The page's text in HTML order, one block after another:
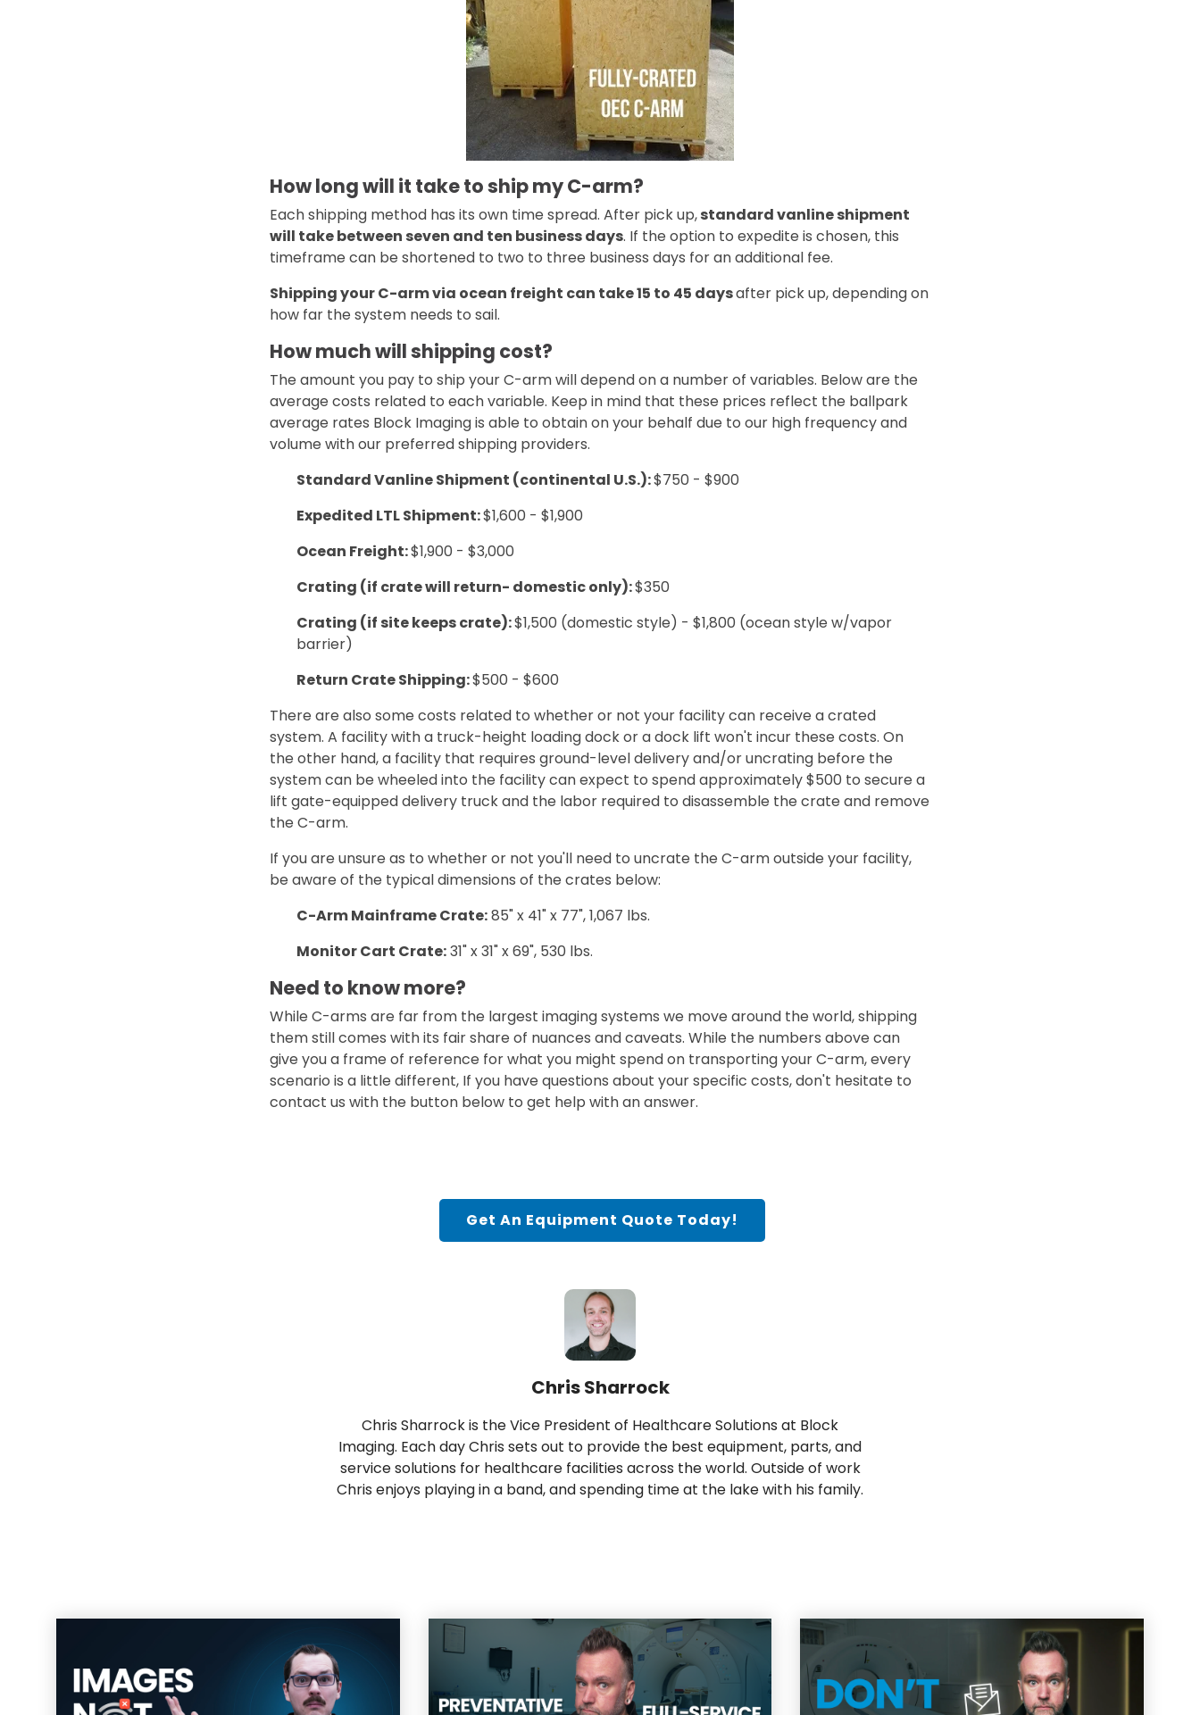
How long will it take to ship my C-arm?
Each shipping method has its own time spread. After pick up,standard vanline shipment
will take between seven and ten business days. If the option to expedite is chosen, this
timeframe can be shortened to two to three business days for an additional fee.
Shipping your C-arm via ocean freight can take 15 to 45 daysafter pick up, depending on
how far the system needs to sail.
How much will shipping cost?
The amount you pay to ship your C-arm will depend on a number of variables. Below are the
average costs related to each variable. Keep in mind that these prices reflect the ballpark
average rates Block Imaging is able to obtain on your behalf due to our high frequency and
volume with our preferred shipping providers.
Standard Vanline Shipment (continental U.S.):$750 - $900
Expedited LTL Shipment:$1,600 - $1,900
Ocean Freight:$1,900 - $3,000
Crating (if crate will return- domestic only):$350
Crating (if site keeps crate):$1,500 (domestic style) - $1,800 (ocean style w/vapor
barrier)
Return Crate Shipping:$500 - $600
There are also some costs related to whether or not your facility can receive a crated
system. A facility with a truck-height loading dock or a dock lift won't incur these costs. On
the other hand, a facility that requires ground-level delivery and/or uncrating before the
system can be wheeled into the facility can expect to spend approximately $500 to secure a
lift gate-equipped delivery truck and the labor required to disassemble the crate and remove
the C-arm.
If you are unsure as to whether or not you'll need to uncrate the C-arm outside your facility,
be aware of the typical dimensions of the crates below:
C-Arm Mainframe Crate:85" x 41" x 77", 1,067 lbs.
Monitor Cart Crate:31" x 31" x 69", 530 lbs.
Need to know more?
While C-arms are far from the largest imaging systems we move around the world, shipping
them still comes with its fair share of nuances and caveats. While the numbers above can
give you a frame of reference for what you might spend on transporting your C-arm, every
scenario is a little different, If you have questions about your specific costs, don't hesitate to
contact us with the button below to get help with an answer.
Get An Equipment Quote Today!
Chris Sharrock
Chris Sharrock is the Vice President of Healthcare Solutions at Block
Imaging. Each day Chris sets out to provide the best equipment, parts, and
service solutions for healthcare facilities across the world. Outside of work
Chris enjoys playing in a band, and spending time at the lake with his family.